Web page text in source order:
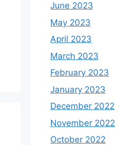
June 2023
May 2023
April 2023
March 2023
February 2023
January 2023
December 2022
November 2022
October 2022